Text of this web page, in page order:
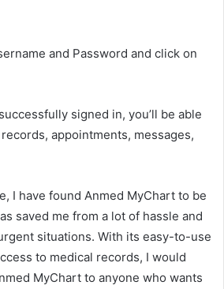
and Password and click on
signed in, you’ll be able
appointments, messages,
I have found Anmed MyChart to be
saved me from a lot of hassle and
situations. With its easy-to-use
to medical records, I would
MyChart to anyone who wants